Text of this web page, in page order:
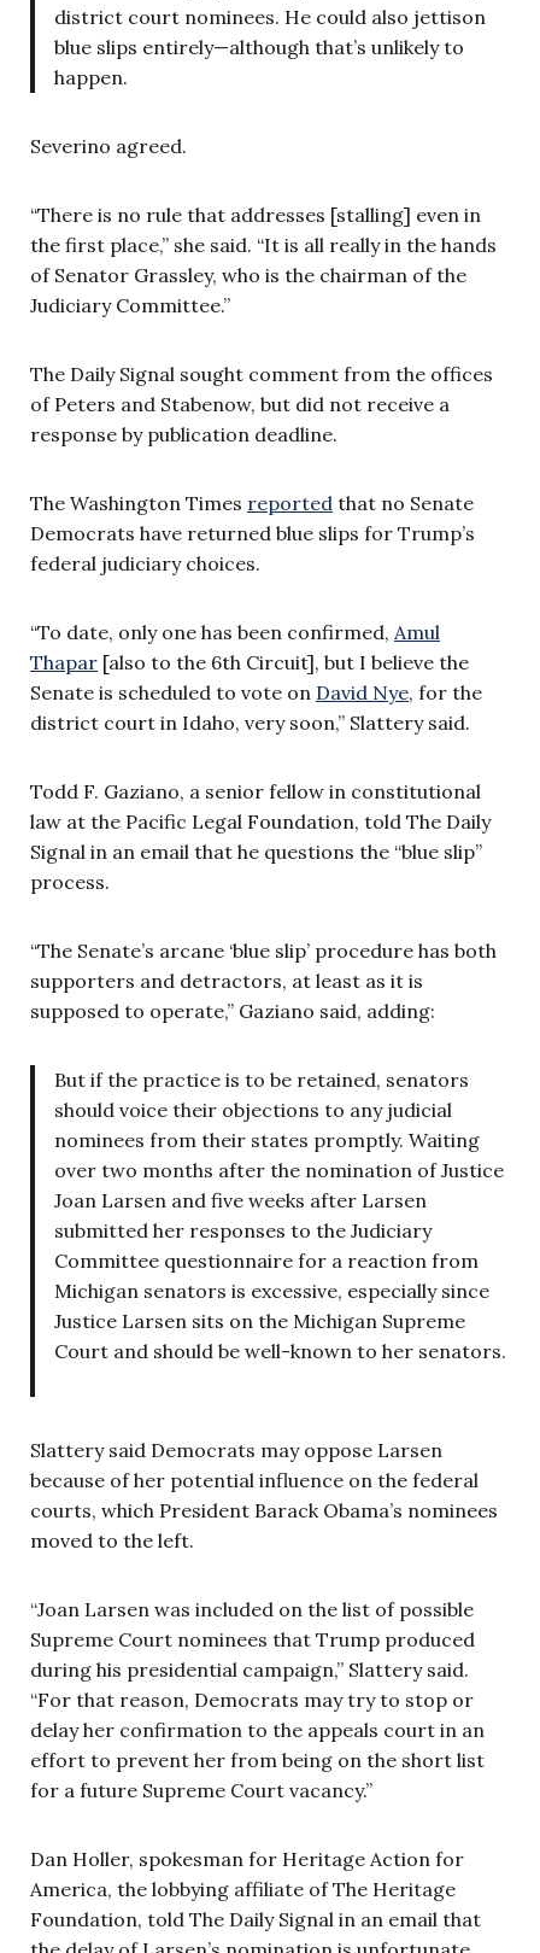
district court nominees. He could also jettison
blue slips entirely—although that’s unlikely to
happen.
Severino agreed.
“There is no rule that addresses [stalling] even in
the first place,” she said. “It is all really in the hands
of Senator Grassley, who is the chairman of the
Judiciary Committee.”
The Daily Signal sought comment from the offices
of Peters and Stabenow, but did not receive a
response by publication deadline.
The Washington Times reported that no Senate
Democrats have returned blue slips for Trump’s
federal judiciary choices.
“To date, only one has been confirmed, Amul
Thapar [also to the 6th Circuit], but I believe the
Senate is scheduled to vote on David Nye, for the
district court in Idaho, very soon,” Slattery said.
Todd F. Gaziano, a senior fellow in constitutional
law at the Pacific Legal Foundation, told The Daily
Signal in an email that he questions the “blue slip”
process.
“The Senate’s arcane ‘blue slip’ procedure has both
supporters and detractors, at least as it is
supposed to operate,” Gaziano said, adding:
But if the practice is to be retained, senators
should voice their objections to any judicial
nominees from their states promptly. Waiting
over two months after the nomination of Justice
Joan Larsen and five weeks after Larsen
submitted her responses to the Judiciary
Committee questionnaire for a reaction from
Michigan senators is excessive, especially since
Justice Larsen sits on the Michigan Supreme
Court and should be well-known to her senators.
Slattery said Democrats may oppose Larsen
because of her potential influence on the federal
courts, which President Barack Obama’s nominees
moved to the left.
“Joan Larsen was included on the list of possible
Supreme Court nominees that Trump produced
during his presidential campaign,” Slattery said.
“For that reason, Democrats may try to stop or
delay her confirmation to the appeals court in an
effort to prevent her from being on the short list
for a future Supreme Court vacancy.”
Dan Holler, spokesman for Heritage Action for
America, the lobbying affiliate of The Heritage
Foundation, told The Daily Signal in an email that